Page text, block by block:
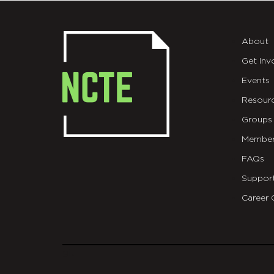
About
Get
Events
Groups
FAQs
Career